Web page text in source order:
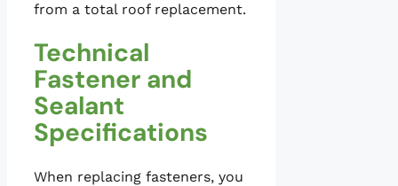
from a total roof replacement.
Technical
Fastener and
Sealant
Specifications
When replacing fasteners, you